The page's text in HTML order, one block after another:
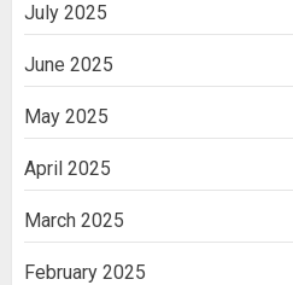
July 2025
June 2025
May 2025
April 2025
March 2025
February 2025